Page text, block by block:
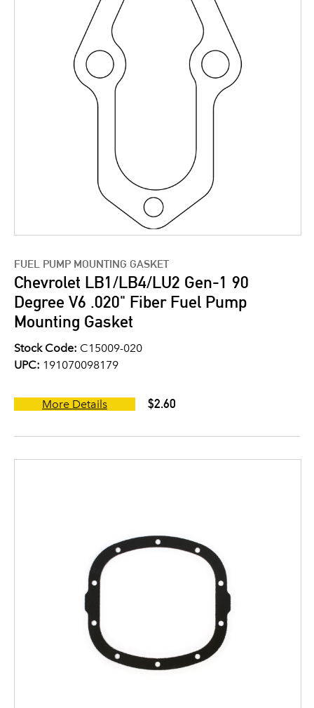
FUEL PUMP MOUNTING GASKET
Chevrolet LB1/LB4/LU2 Gen-1 90
Degree V6 .020" Fiber Fuel Pump
Mounting Gasket
Stock Code: C15009-020
UPC: 191070098179
More Details $2.60